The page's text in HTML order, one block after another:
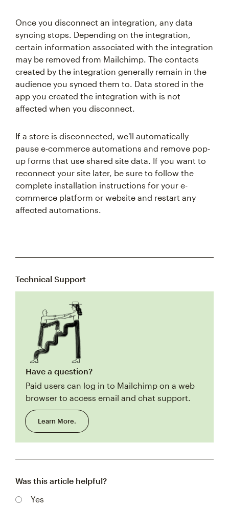
Once you disconnect an integration, any data
syncing stops. Depending on the integration,
certain information associated with the integration
may be removed from Mailchimp. The contacts
created by the integration generally remain in the
audience you synced them to. Data stored in the
app you created the integration with is not
affected when you disconnect.
If a store is disconnected, we'll automatically
pause e-commerce automations and remove pop-
up forms that use shared site data. If you want to
reconnect your site later, be sure to follow the
complete installation instructions for your e-
commerce platform or website and restart any
affected automations.
Technical Support
Have a question?
Paid users can log in to Mailchimp on a web
browser to access email and chat support.
Learn More.
Was this article helpful?
Yes